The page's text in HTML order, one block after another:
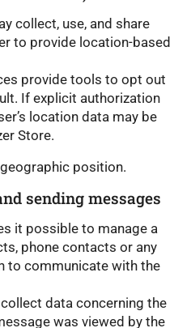
collect, use, and share
to provide location-based
provide tools to opt out
If explicit authorization
location data may be
Store.
position.
sending messages
it possible to manage a
phone contacts or any
to communicate with the
data concerning the
was viewed by the